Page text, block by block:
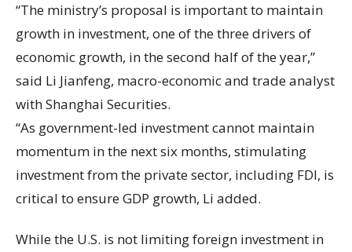
“The ministry’s proposal is important to maintain
growth in investment, one of the three drivers of
economic growth, in the second half of the year,”
said Li Jianfeng, macro-economic and trade analyst
with Shanghai Securities.
“As government-led investment cannot maintain
momentum in the next six months, stimulating
investment from the private sector, including FDI, is
critical to ensure GDP growth, Li added.
While the U.S. is not limiting foreign investment in